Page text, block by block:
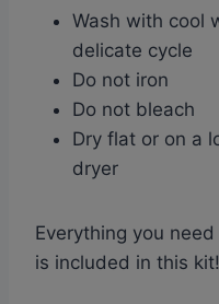
Wash with cool
delicate cycle
Do not iron
Do not bleach
Dry flat or on a
dryer
Everything you
is included in this